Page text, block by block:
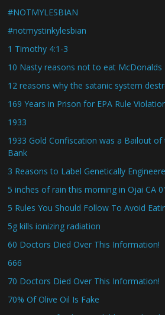
#NOTMYLESBIAN
#notmystinkylesbian
1 Timothy 4:1-3
10 Nasty reasons not to eat McDonalds
12 reasons why the satanic system
169 Years in Prison for EPA Rule
1933
1933 Gold Confiscation was a Bailout of
Bank
3 Reasons to Label Genetically
5 inches of rain this morning in Ojai CA
5 Rules You Should Follow To Avoid
5g kills ionizing radiation
60 Doctors Died Over This Information!
666
70 Doctors Died Over This Information!
70% Of Olive Oil Is Fake